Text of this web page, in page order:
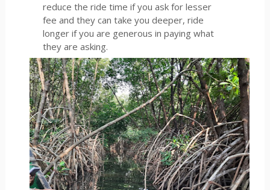
reduce the ride time if you ask for lesser
fee and they can take you deeper, ride
longer if you are generous in paying what
they are asking.